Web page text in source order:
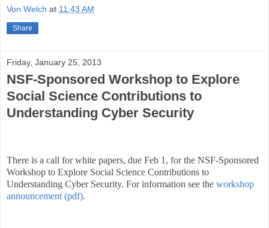
Von Welch at 11:43 AM
Share
Friday, January 25, 2013
NSF-Sponsored Workshop to Explore
Social Science Contributions to
Understanding Cyber Security
There is a call for white papers, due Feb 1, for the NSF-Sponsored
Workshop to Explore Social Science Contributions to
Understanding Cyber Security. For information see the workshop
announcement (pdf).